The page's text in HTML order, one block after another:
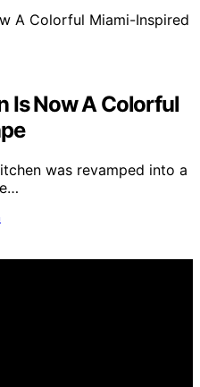
Is Now A Colorful
was revamped into a